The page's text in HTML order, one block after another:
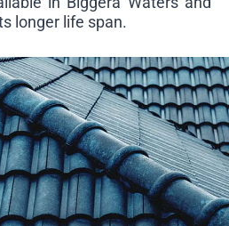
longer life span.